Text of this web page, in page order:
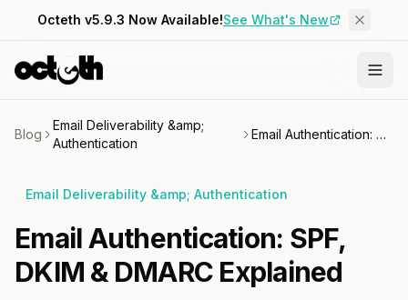
Octeth v5.9.3 Now Available!See What's New
Blog
Email Deliverability &amp;
Authentication
Email Authentication: SPF, DKIM & DMARC Explained
Email Deliverability &amp; Authentication
Email Authentication: SPF,
DKIM & DMARC Explained